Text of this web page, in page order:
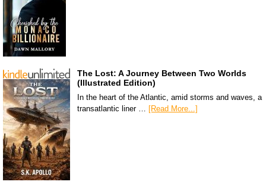
The Lost: A Journey Between Two Worlds
(Illustrated Edition)
In the heart of the Atlantic, amid storms and waves, a
transatlantic liner … [Read More...]